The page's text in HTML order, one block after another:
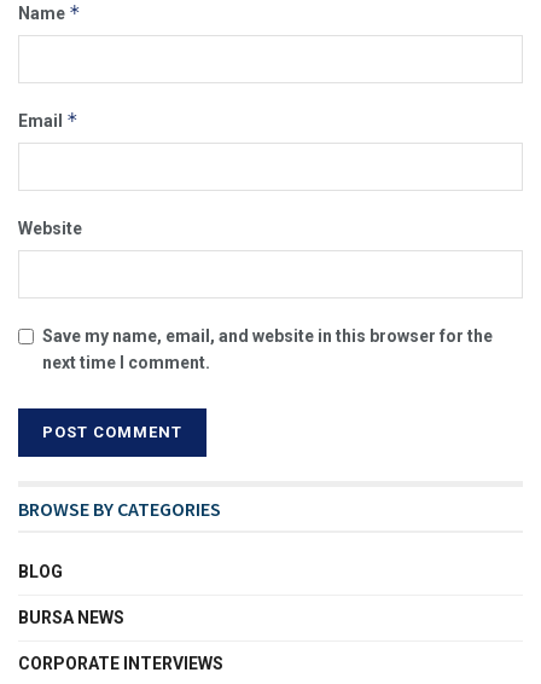
Name *
Email *
Website
Save my name, email, and website in this browser for the
next time I comment.
BROWSE BY CATEGORIES
BLOG
BURSA NEWS
CORPORATE INTERVIEWS